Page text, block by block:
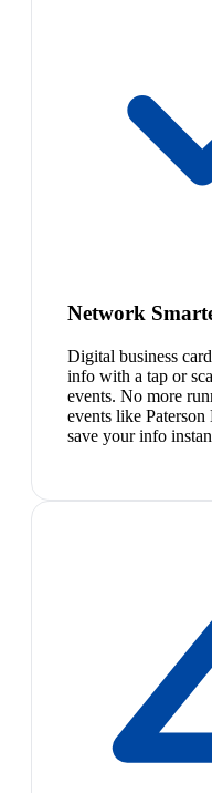
Network
Digital business
info with a tap or
events. No more
events like
save your info